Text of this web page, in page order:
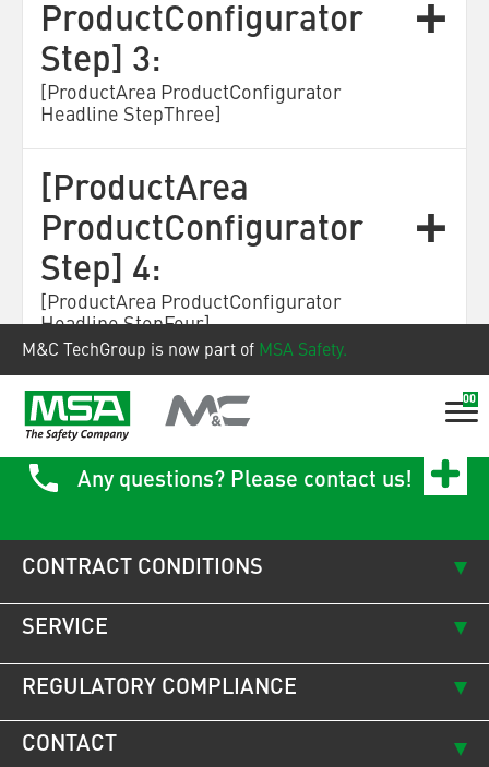
M&C TechGroup is now part of MSA Safety.
00
ProductConfigurator
Step] 3:
[ProductArea ProductConfigurator
Headline StepThree]
[ProductArea
ProductConfigurator
Step] 4:
[ProductArea ProductConfigurator
Headline StepFour]
Any questions? Please contact us!
CONTRACT CONDITIONS
CONTACT
SERVICE
REGULATORY COMPLIANCE